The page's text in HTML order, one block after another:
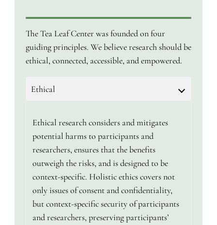
The Tea Leaf Center was founded on four
guiding principles. We believe research should be
ethical, connected, accessible, and empowered.
Ethical
Ethical research considers and mitigates
potential harms to participants and
researchers, ensures that the benefits
outweigh the risks, and is designed to be
context-specific. Holistic ethics covers not
only issues of consent and confidentiality,
but context-specific security of participants
and researchers, preserving participants’